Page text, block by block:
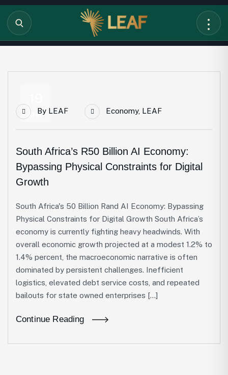
May
By LEAF Economy, LEAF
South Africa’s R50 Billion AI Economy:
Bypassing Physical Constraints for Digital
Growth
South Africa's 50 Billion Rand AI Economy: Bypassing
Physical Constraints for Digital Growth South Africa’s
economy is currently fighting heavy headwinds. With
overall economic growth projected at a modest 1.2% to
1.4% percent, the macroeconomic narrative is often
dominated by persistent challenges. Inefficient
logistics, elevated debt service costs, and repeated
bailouts for state owned enterprises […]
Continue Reading